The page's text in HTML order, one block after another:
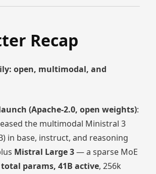
Recap
open, multimodal, and
(Apache-2.0, open weights):
the multimodal Ministral 3
in base, instruct, and reasoning
Mistral Large 3— a sparse MoE
total params, 41B active, 256k